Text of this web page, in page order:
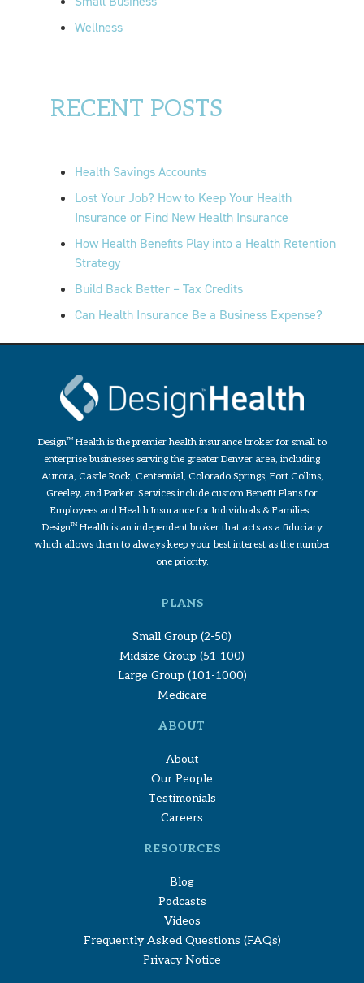
Wellness
RECENT POSTS
Health Savings Accounts
Lost Your Job? How to Keep Your Health
Insurance or Find New Health Insurance
How Health Benefits Play into a Health Retention
Strategy
Build Back Better – Tax Credits
Can Health Insurance Be a Business Expense?
DesignTMHealth is the premier health insurance broker for small to
enterprise businesses serving the greater Denver area, including
Aurora, Castle Rock, Centennial, Colorado Springs, Fort Collins,
Greeley, and Parker. Services include custom Benefit Plans for
Employees and Health Insurance for Individuals & Families.
DesignTMHealth is an independent broker that acts as a fiduciary
which allows them to always keep your best interest as the number
one priority.
PLANS
Small Group (2-50)
Midsize Group (51-100)
Large Group (101-1000)
Medicare
ABOUT
About
Our People
Testimonials
Careers
RESOURCES
Blog
Podcasts
Videos
Frequently Asked Questions (FAQs)
Privacy Notice